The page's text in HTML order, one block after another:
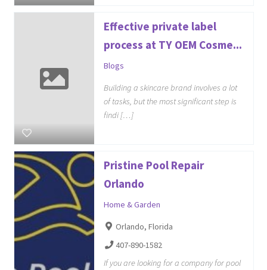
Effective private label
process at TY OEM Cosme...
Blogs
Building a skincare brand involves a lot
of tasks, but the most significant step is
findi […]
Pristine Pool Repair
Orlando
Home & Garden
Orlando, Florida
407-890-1582
If you are looking for a company for pool